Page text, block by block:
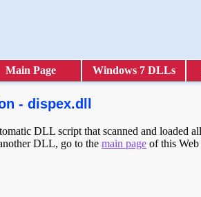
Main Page Windows 7 DLLs
- dispex.dll
DLL script that scanned and loaded
DLL, go to the main page of this Web